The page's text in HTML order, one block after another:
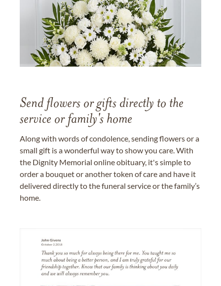
Send flowers or gifts directly to the
service or family's home
Along with words of condolence, sending flowers or a
small gift is a wonderful way to show you care. With
the Dignity Memorial online obituary, it's simple to
order a bouquet or another token of care and have it
delivered directly to the funeral service or the family’s
home.